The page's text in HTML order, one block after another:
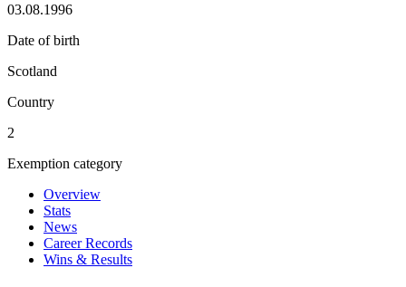
03.08.1996
Date of birth
Scotland
Country
2
Exemption category
Overview
Stats
News
Career Records
Wins & Results